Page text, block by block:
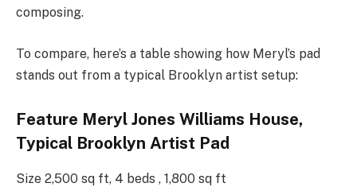
composing.
To compare, here’s a table showing how Meryl’s pad
stands out from a typical Brooklyn artist setup:
Feature Meryl Jones Williams House,
Typical Brooklyn Artist Pad
Size 2,500 sq ft, 4 beds , 1,800 sq ft